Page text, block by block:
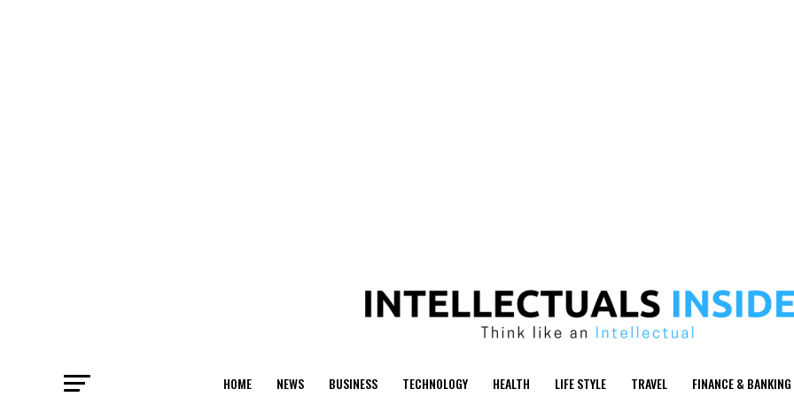
HOME NEWS BUSINESS TECHNOLOGY HEALTH LIFE STYLE TRAVEL FINANCE & BANKING